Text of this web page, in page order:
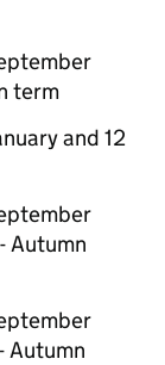
term
and 12
Autumn
Autumn